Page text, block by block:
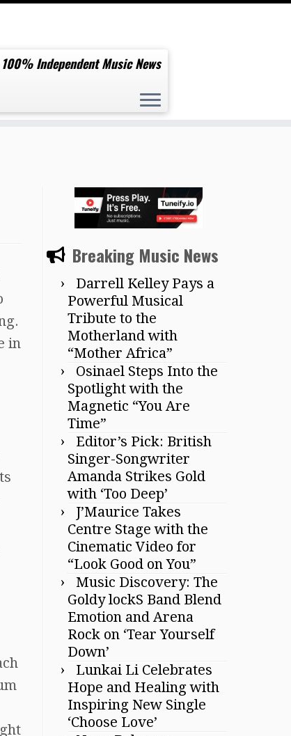
Independent Music News
in
Breaking Music News
Darrell Kelley Pays a
Powerful Musical
Tribute to the
Motherland with
“Mother Africa”
Osinael Steps Into the
Spotlight with the
Magnetic “You Are
Time”
Editor’s Pick: British
Singer-Songwriter
Amanda Strikes Gold
with ‘Too Deep’
J’Maurice Takes
Centre Stage with the
Cinematic Video for
“Look Good on You”
Music Discovery: The
Goldy lockS Band Blend
Emotion and Arena
Rock on ‘Tear Yourself
Down’
Lunkai Li Celebrates
Hope and Healing with
Inspiring New Single
‘Choose Love’